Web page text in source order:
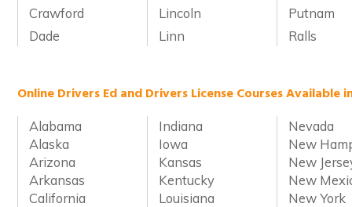
Crawford
Lincoln
Putnam
Dade
Linn Ralls
Online Drivers Ed and Drivers License Courses Available
Alabama Indiana
Nevada
Alaska
Iowa
New
Arizona
Kansas
New
Arkansas
Kentucky
New
California
Louisiana New York